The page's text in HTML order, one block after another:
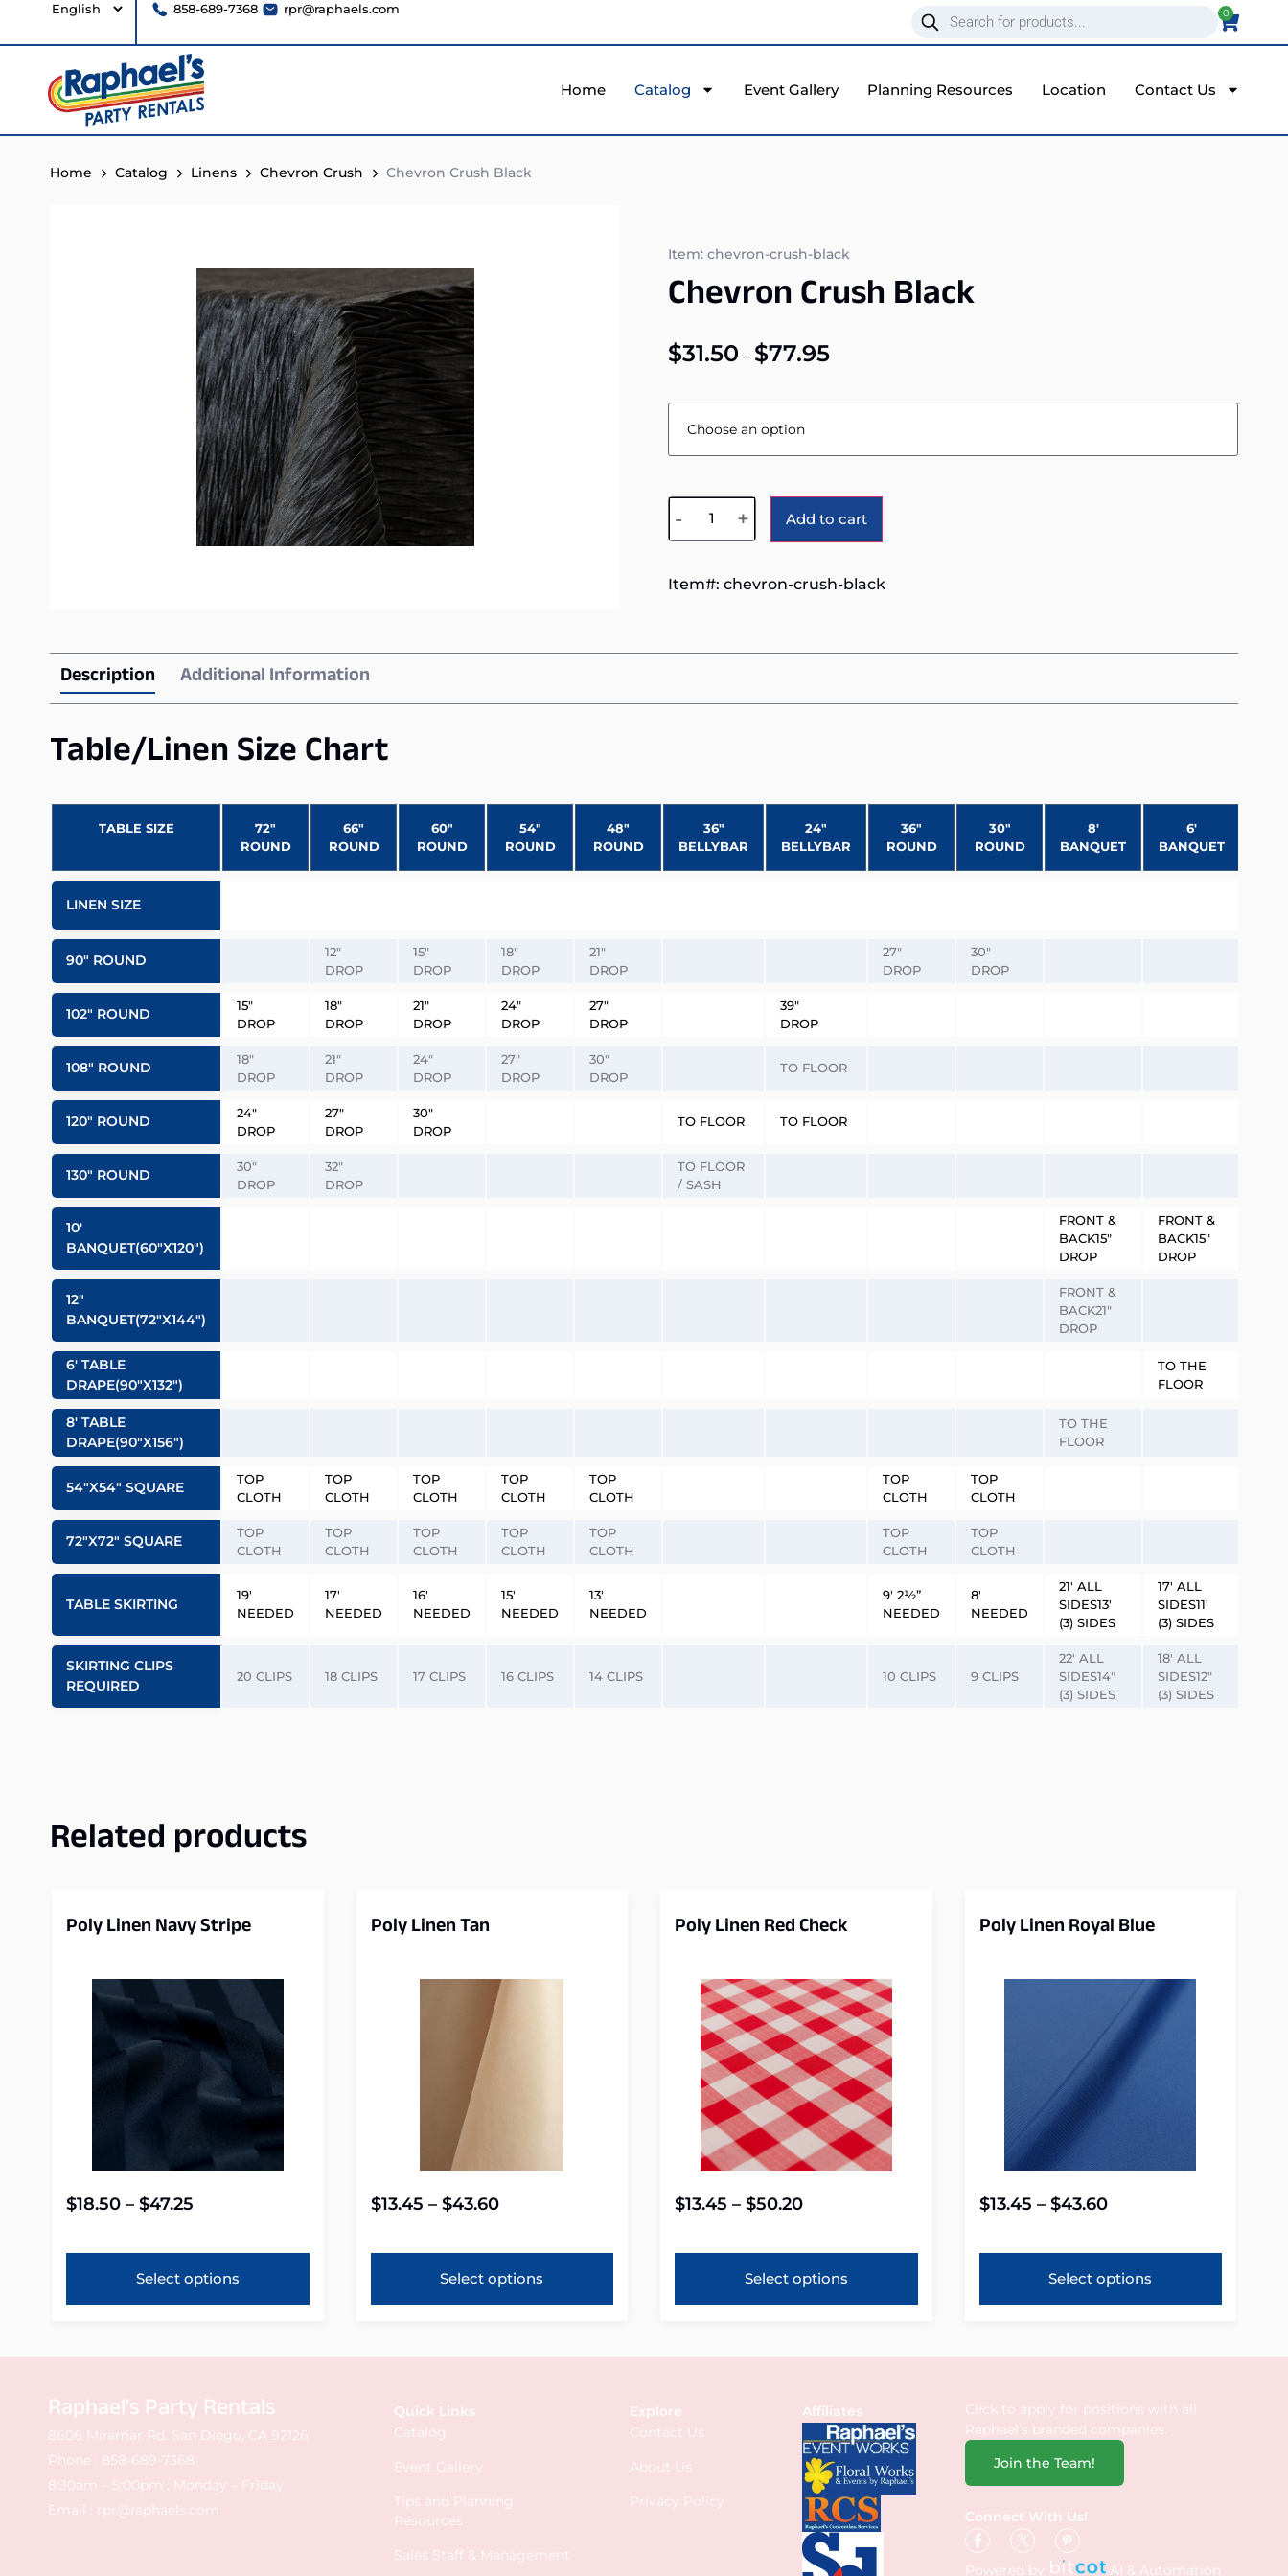
858-689-7368 rpr@raphaels.com 0
Home Catalog Event Gallery Planning Resources Location Contact Us
Home Catalog Linens Chevron Crush Chevron Crush Black
Item: chevron-crush-black
Chevron Crush Black
$31.50 – $77.95
- + Add to cart
Item#: chevron-crush-black
Description Additional Information
Table/Linen Size Chart
TABLE SIZE
72″
ROUND
66″
ROUND
60″
ROUND
54″
ROUND
48″
ROUND
36″
BELLYBAR
24″
BELLYBAR
36″
ROUND
30″
ROUND
8′
BANQUET
6′
BANQUET
LINEN SIZE
90″ ROUND
12″
DROP
15″
DROP
18″
DROP
21″
DROP
27″
DROP
30″
DROP
102″ ROUND
15″
DROP
18″
DROP
21″
DROP
24″
DROP
27″
DROP
39″
DROP
108″ ROUND
18″
DROP
21″
DROP
24″
DROP
27″
DROP
30″
DROP
TO FLOOR
120″ ROUND
24″
DROP
27″
DROP
30″
DROP
TO FLOOR TO FLOOR
130″ ROUND
30″
DROP
32″
DROP
TO FLOOR
/ SASH
10′
BANQUET(60″x120″)
FRONT &
BACK15″
DROP
FRONT &
BACK15″
DROP
12″
BANQUET(72″x144″)
FRONT &
BACK21″
DROP
6′ TABLE
DRAPE(90″x132″)
TO THE
FLOOR
8′ TABLE
DRAPE(90″x156″)
TO THE
FLOOR
54″x54″ SQUARE
TOP
CLOTH
TOP
CLOTH
TOP
CLOTH
TOP
CLOTH
TOP
CLOTH
TOP
CLOTH
TOP
CLOTH
72″x72″ SQUARE
TOP
CLOTH
TOP
CLOTH
TOP
CLOTH
TOP
CLOTH
TOP
CLOTH
TOP
CLOTH
TOP
CLOTH
TABLE SKIRTING
19′
NEEDED
17′
NEEDED
16′
NEEDED
15′
NEEDED
13′
NEEDED
9′ 2½”
NEEDED
8′
NEEDED
21′ ALL
SIDES13′
(3) SIDES
17′ ALL
SIDES11′
(3) SIDES
SKIRTING CLIPS
REQUIRED
20 CLIPS 18 CLIPS 17 CLIPS 16 CLIPS 14 CLIPS 10 CLIPS 9 CLIPS
22′ ALL
SIDES14″
(3) SIDES
18′ ALL
SIDES12″
(3) SIDES
Related products
Poly Linen Navy Stripe
$18.50 – $47.25
Select options
Poly Linen Tan
$13.45 – $43.60
Select options
Poly Linen Red Check
$13.45 – $50.20
Select options
Poly Linen Royal Blue
$13.45 – $43.60
Select options
Raphael's Party Rentals
8606 Miramar Rd. San Diego, CA 92126
Phone : 858-689-7368
8:30am – 5:00pm : Monday – Friday
Email : rpr@raphaels.com
Quick Links
Catalog
Event Gallery
Tips and Planning
Resources
Sales Staff & Management
Explore
Contact Us
About Us
Privacy Policy
Affiliates
Click to apply for positions with all
Raphael’s branded companies.
Join the Team!
Connect With Us!
Powered by AI & Automation